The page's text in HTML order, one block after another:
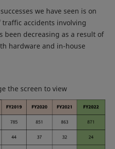
we have seen is on
accidents involving
been decreasing as a result of
hardware and in-house
the screen to view